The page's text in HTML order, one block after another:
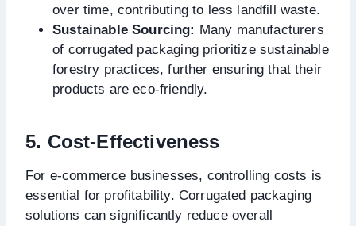
over time, contributing to less landfill waste.
Sustainable Sourcing: Many manufacturers
of corrugated packaging prioritize sustainable
forestry practices, further ensuring that their
products are eco-friendly.
5. Cost-Effectiveness
For e-commerce businesses, controlling costs is
essential for profitability. Corrugated packaging
solutions can significantly reduce overall